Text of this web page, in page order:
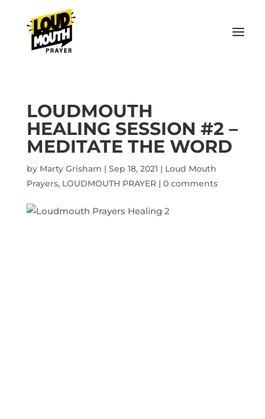
LOUDMOUTH
HEALING SESSION #2 –
MEDITATE THE WORD
by Marty Grisham | Sep 18, 2021 | Loud Mouth
Prayers, LOUDMOUTH PRAYER| 0 comments